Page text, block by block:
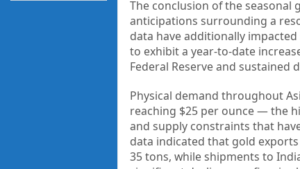
The conclusion of the seasonal
anticipations surrounding a
data have additionally
to exhibit a year-to-date
Federal Reserve and sustained
Physical demand throughout
reaching $25 per ounce — the
and supply constraints that
data indicated that gold
35 tons, while shipments to